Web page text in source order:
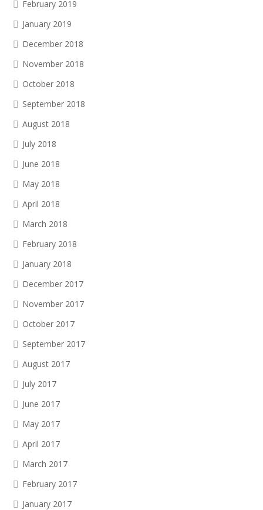
February 2019
January 2019
December 2018
November 2018
October 2018
September 2018
August 2018
July 2018
June 2018
May 2018
April 2018
March 2018
February 2018
January 2018
December 2017
November 2017
October 2017
September 2017
August 2017
July 2017
June 2017
May 2017
April 2017
March 2017
February 2017
January 2017